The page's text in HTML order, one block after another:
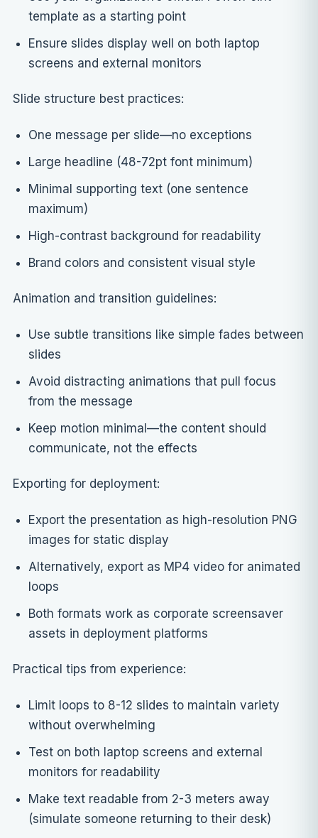
template as a starting point
Ensure slides display well on both laptop
screens and external monitors
Slide structure best practices:
One message per slide—no exceptions
Large headline (48-72pt font minimum)
Minimal supporting text (one sentence
maximum)
High-contrast background for readability
Brand colors and consistent visual style
Animation and transition guidelines:
Use subtle transitions like simple fades between
slides
Avoid distracting animations that pull focus
from the message
Keep motion minimal—the content should
communicate, not the effects
Exporting for deployment:
Export the presentation as high-resolution PNG
images for static display
Alternatively, export as MP4 video for animated
loops
Both formats work as corporate screensaver
assets in deployment platforms
Practical tips from experience:
Limit loops to 8-12 slides to maintain variety
without overwhelming
Test on both laptop screens and external
monitors for readability
Make text readable from 2-3 meters away
(simulate someone returning to their desk)